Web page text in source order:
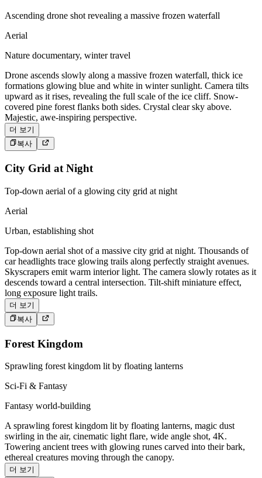
Ascending drone shot revealing a massive frozen waterfall
Aerial
Nature documentary, winter travel
Drone ascends slowly along a massive frozen waterfall, thick ice
formations glowing blue and white in winter sunlight. Camera tilts
upward as it rises, revealing the full scale of the ice cliff. Snow-
covered pine forest flanks both sides. Crystal clear sky above.
Majestic, awe-inspiring perspective.
더 보기
복사
City Grid at Night
Top-down aerial of a glowing city grid at night
Aerial
Urban, establishing shot
Top-down aerial shot of a massive city grid at night. Thousands of
car headlights trace glowing trails along perfectly straight avenues.
Skyscrapers emit warm interior light. The camera slowly rotates as it
descends toward a central intersection. Tilt-shift miniature effect,
long exposure light trails.
더 보기
복사
Forest Kingdom
Sprawling forest kingdom lit by floating lanterns
Sci-Fi & Fantasy
Fantasy world-building
A sprawling forest kingdom lit by floating lanterns, magic dust
swirling in the air, cinematic light flare, wide angle shot, 4K.
Towering ancient trees with glowing runes carved into their bark,
ethereal creatures moving through the canopy.
더 보기